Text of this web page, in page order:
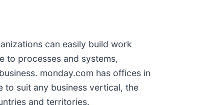
can easily build work
to processes and systems,
monday.com has offices in
to suit any business vertical, the
and territories.